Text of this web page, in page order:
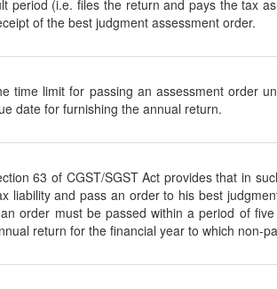
period (i.e. files the return and pays the tax
of the best judgment assessment order.
time limit for passing an assessment order
date for furnishing the annual return.
63 of CGST/SGST Act provides that in
liability and pass an order to his best
order must be passed within a period of
return for the financial year to which non-